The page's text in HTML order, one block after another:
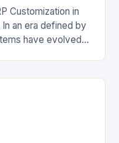
Customization in
an era defined by
have evolved